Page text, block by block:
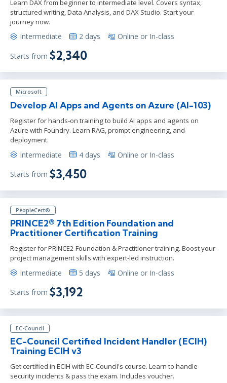
Learn DAX from beginner to intermediate level. Covers syntax,
structured writing, Data Analysis, and DAX Studio. Start your
journey now.
Intermediate 2 days Online or In-class
Starts from $2,340
Microsoft
Develop AI Apps and Agents on Azure (AI-103)
Register for hands-on training to build AI apps and agents on
Azure with Foundry. Learn RAG, prompt engineering, and
deployment.
Intermediate 4 days Online or In-class
Starts from $3,450
PeopleCert®
PRINCE2® 7th Edition Foundation and
Practitioner Certification Training
Register for PRINCE2 Foundation & Practitioner training. Boost your
project management skills with expert-led instruction.
Intermediate 5 days Online or In-class
Starts from $3,192
EC-Council
EC-Council Certified Incident Handler (ECIH)
Training ECIH v3
Get certified in ECIH with EC-Council's course. Learn to handle
security incidents & pass the exam. Includes voucher.